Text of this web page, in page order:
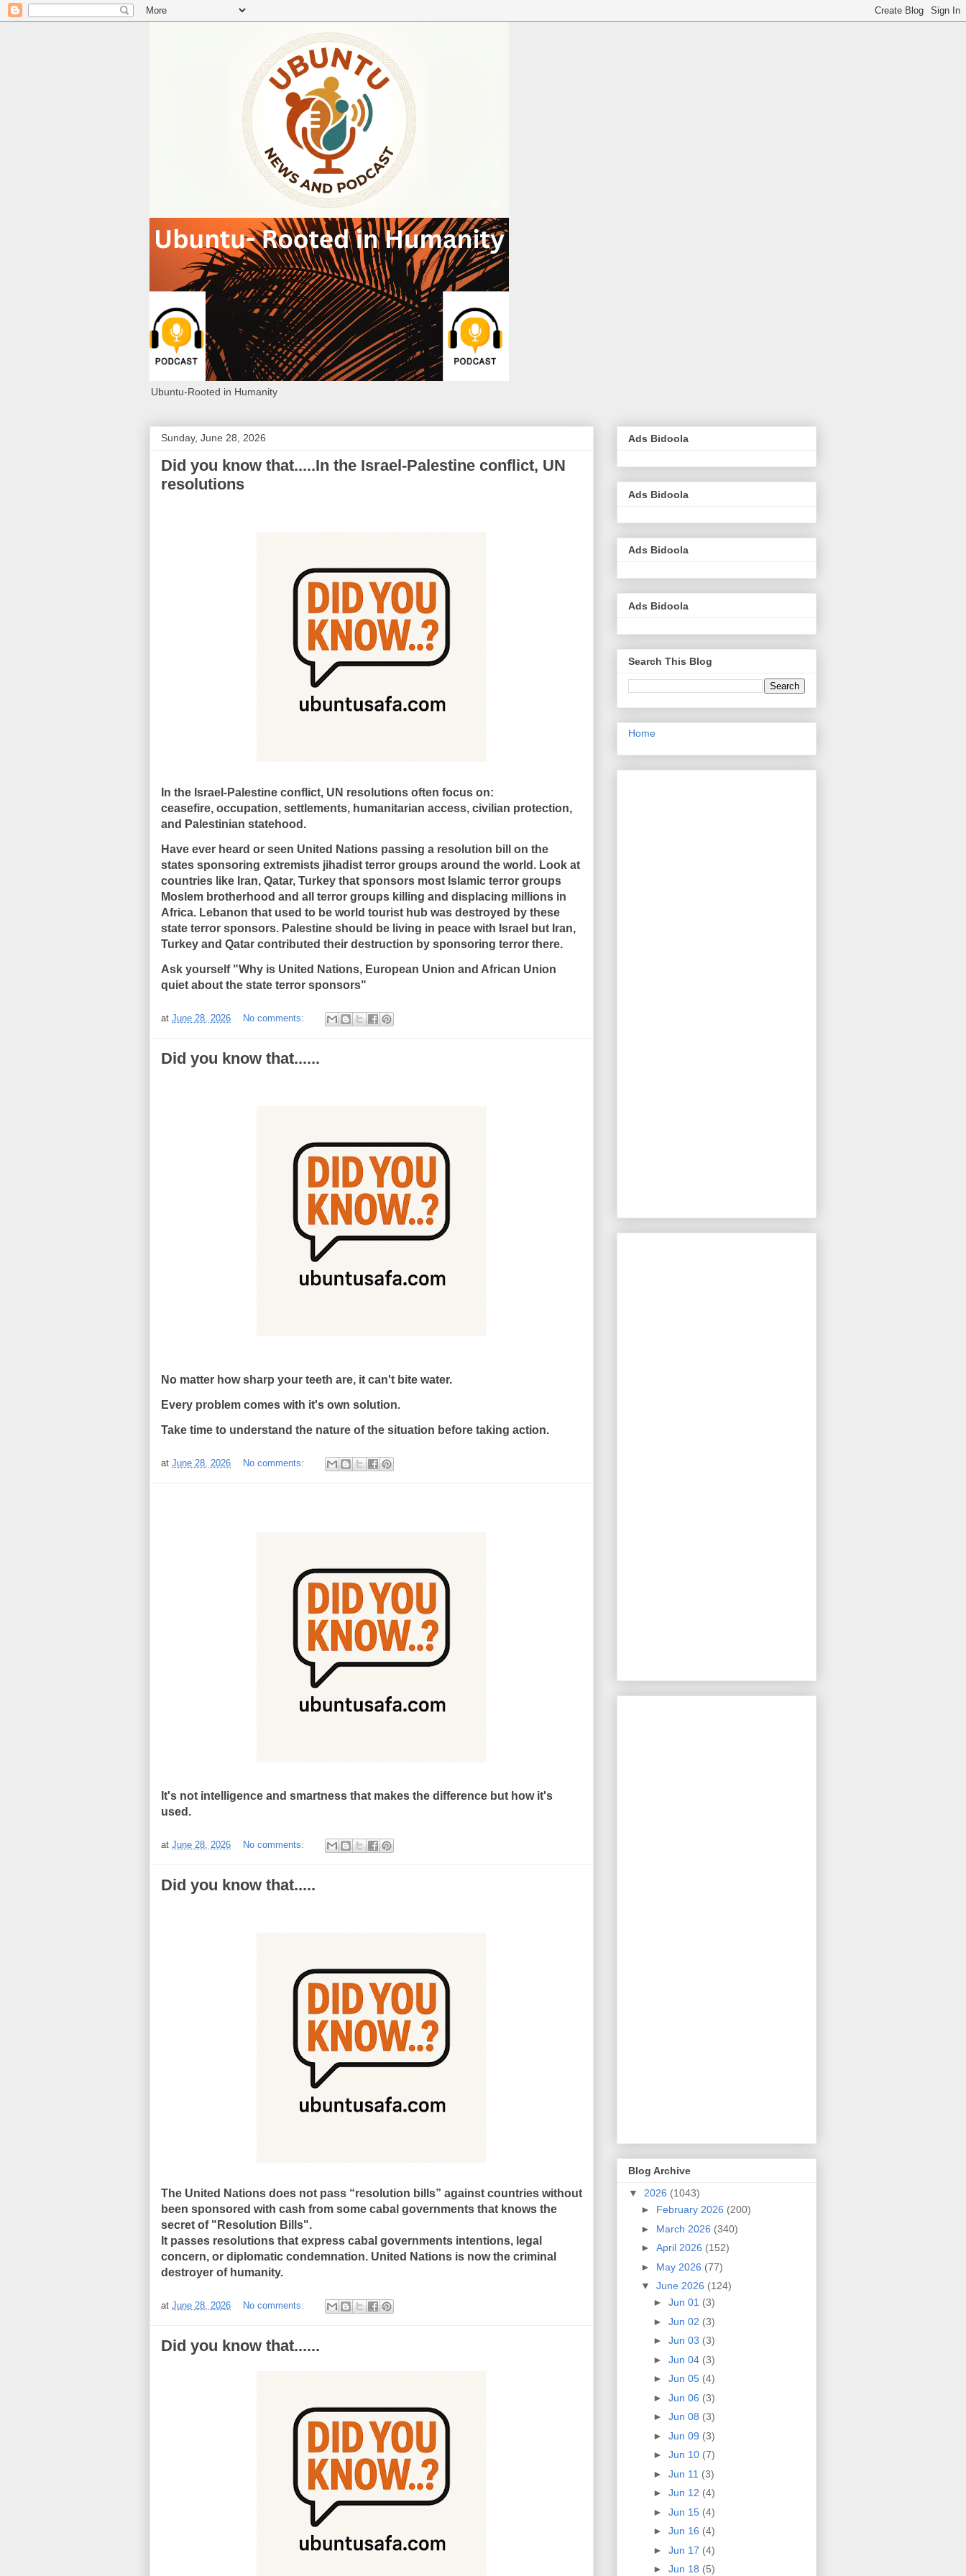
Ubuntu-Rooted in Humanity
Sunday, June 28, 2026
Did you know that.....In the Israel-Palestine conflict, UN
resolutions
In the Israel-Palestine conflict, UN resolutions often focus on:
ceasefire, occupation, settlements, humanitarian access, civilian protection,
and Palestinian statehood.
Have ever heard or seen United Nations passing a resolution bill on the
states sponsoring extremists jihadist terror groups around the world. Look at
countries like Iran, Qatar, Turkey that sponsors most Islamic terror groups
Moslem brotherhood and all terror groups killing and displacing millions in
Africa. Lebanon that used to be world tourist hub was destroyed by these
state terror sponsors. Palestine should be living in peace with Israel but Iran,
Turkey and Qatar contributed their destruction by sponsoring terror there.
Ask yourself "Why is United Nations, European Union and African Union
quiet about the state terror sponsors"
at June 28, 2026 No comments:
Did you know that......
No matter how sharp your teeth are, it can't bite water.
Every problem comes with it's own solution.
Take time to understand the nature of the situation before taking action.
at June 28, 2026 No comments:
It's not intelligence and smartness that makes the difference but how it's
used.
at June 28, 2026 No comments:
Did you know that.....
The United Nations does not pass “resolution bills” against countries without
been sponsored with cash from some cabal governments that knows the
secret of "Resolution Bills".
It passes resolutions that express cabal governments intentions, legal
concern, or diplomatic condemnation. United Nations is now the criminal
destroyer of humanity.
at June 28, 2026 No comments:
Did you know that......
Ads Bidoola
Ads Bidoola
Ads Bidoola
Ads Bidoola
Search This Blog
Home
Blog Archive
▼ 2026 (1043)
► February 2026 (200)
► March 2026 (340)
► April 2026 (152)
► May 2026 (77)
▼ June 2026 (124)
► Jun 01 (3)
► Jun 02 (3)
► Jun 03 (3)
► Jun 04 (3)
► Jun 05 (4)
► Jun 06 (3)
► Jun 08 (3)
► Jun 09 (3)
► Jun 10 (7)
► Jun 11 (3)
► Jun 12 (4)
► Jun 15 (4)
► Jun 16 (4)
► Jun 17 (4)
► Jun 18 (5)